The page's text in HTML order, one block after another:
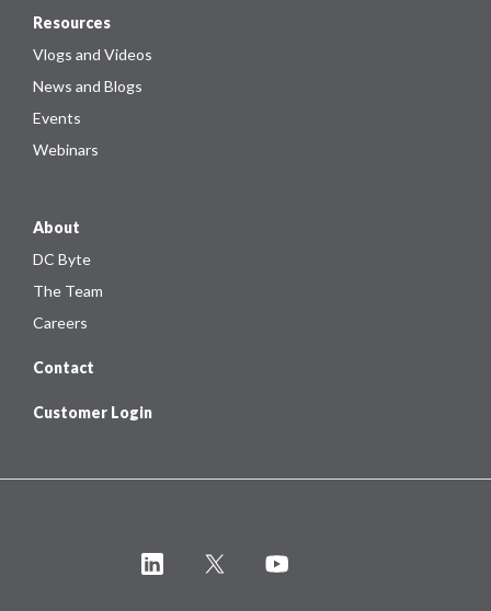
Resources
Vlogs and Videos
News and Blogs
Events
Webinars
About
DC Byte
The Team
Careers
Contact
Customer Login